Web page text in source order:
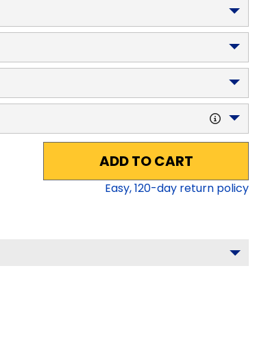
ADD TO CART
Easy,120-day return policy